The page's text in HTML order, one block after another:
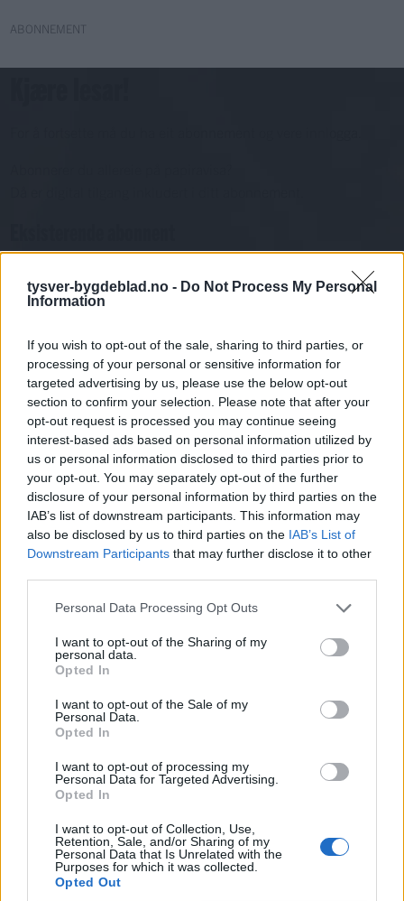
tysver-bygdeblad.no - Do Not Process My Personal
Information
If you wish to opt-out of the sale, sharing to third parties, or
processing of your personal or sensitive information for
targeted advertising by us, please use the below opt-out
section to confirm your selection. Please note that after your
opt-out request is processed you may continue seeing
interest-based ads based on personal information utilized by
us or personal information disclosed to third parties prior to
your opt-out. You may separately opt-out of the further
disclosure of your personal information by third parties on the
IAB’s list of downstream participants. This information may
also be disclosed by us to third parties on the IAB’s List of
Downstream Participants that may further disclose it to other
Personal Data Processing Opt Outs
I want to opt-out of the Sharing of my
personal data.
Opted In
I want to opt-out of the Sale of my
Personal Data.
Opted In
I want to opt-out of processing my
Personal Data for Targeted Advertising.
Opted In
I want to opt-out of Collection, Use,
Retention, Sale, and/or Sharing of my
Personal Data that Is Unrelated with the
Purposes for which it was collected.
Opted Out
ABONNEMENT
Passord
Har du gløymt passordet?
Har du ikkje abonnement?
Bli abonnent
Kultur
Mest lest siste syv dager
Sommerpraten
– Jeg liker folk som har det kjekt og skryter og er
fornøyd